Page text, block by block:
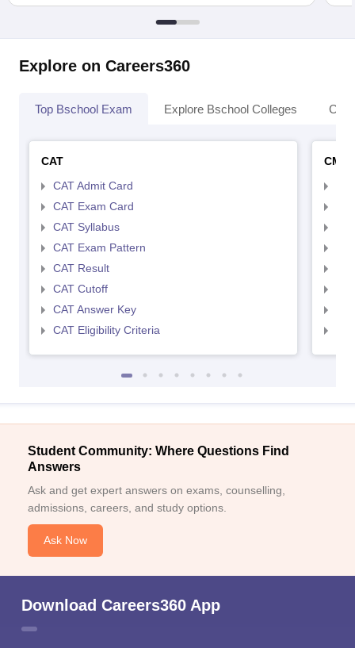
Explore on Careers360
Top Bschool Exam Explore Bschool Colleges
CAT
CAT Admit Card
CAT Exam Card
CAT Syllabus
CAT Exam Pattern
CAT Result
CAT Cutoff
CAT Answer Key
CAT Eligibility Criteria
CMAT
Student Community: Where Questions Find
Answers
Ask and get expert answers on exams, counselling,
admissions, careers, and study options.
Ask Now
Download Careers360 App